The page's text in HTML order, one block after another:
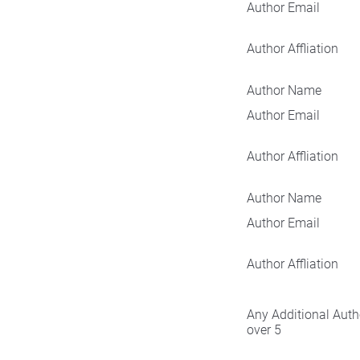
Author Email
Author Affliation
Author Name
Author Email
Author Affliation
Author Name
Author Email
Author Affliation
Any Additional
over 5